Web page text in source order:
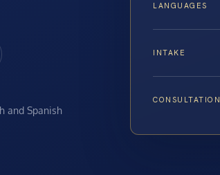
and Spanish
LANGUAGES
INTAKE
CONSULTATION